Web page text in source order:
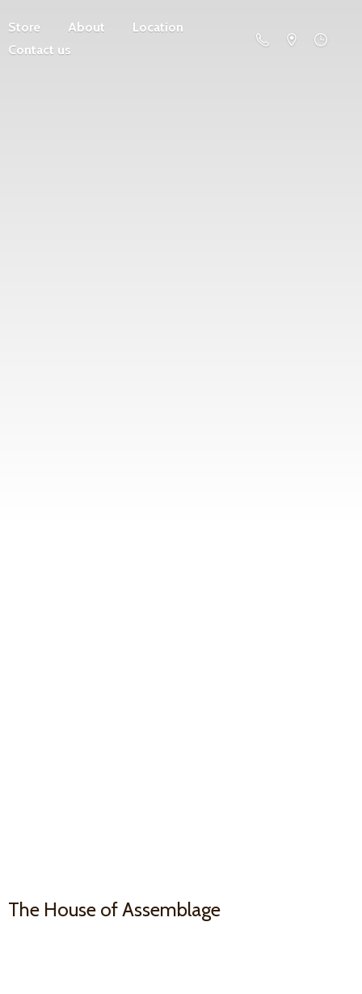
Store About
Location
Contact us
The House of Assemblage